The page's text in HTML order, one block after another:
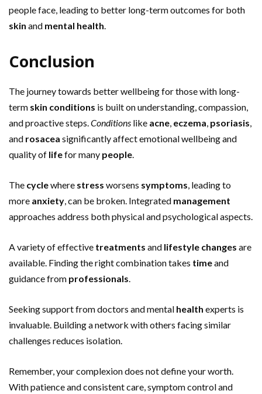
people face, leading to better long-term outcomes for both
skin and mental health.
Conclusion
The journey towards better wellbeing for those with long-
term skin conditions is built on understanding, compassion,
and proactive steps.Conditions like acne, eczema, psoriasis,
and rosacea significantly affect emotional wellbeing and
quality of lifefor many people.
The cyclewhere stress worsens symptoms, leading to
more anxiety, can be broken. Integrated management
approaches address both physical and psychological aspects.
A variety of effective treatments and lifestyle changes are
available. Finding the right combination takes timeand
guidance from professionals.
Seeking support from doctors and mental health experts is
invaluable. Building a network with others facing similar
challenges reduces isolation.
Remember, your complexion does not define your worth.
With patience and consistent care, symptom control and